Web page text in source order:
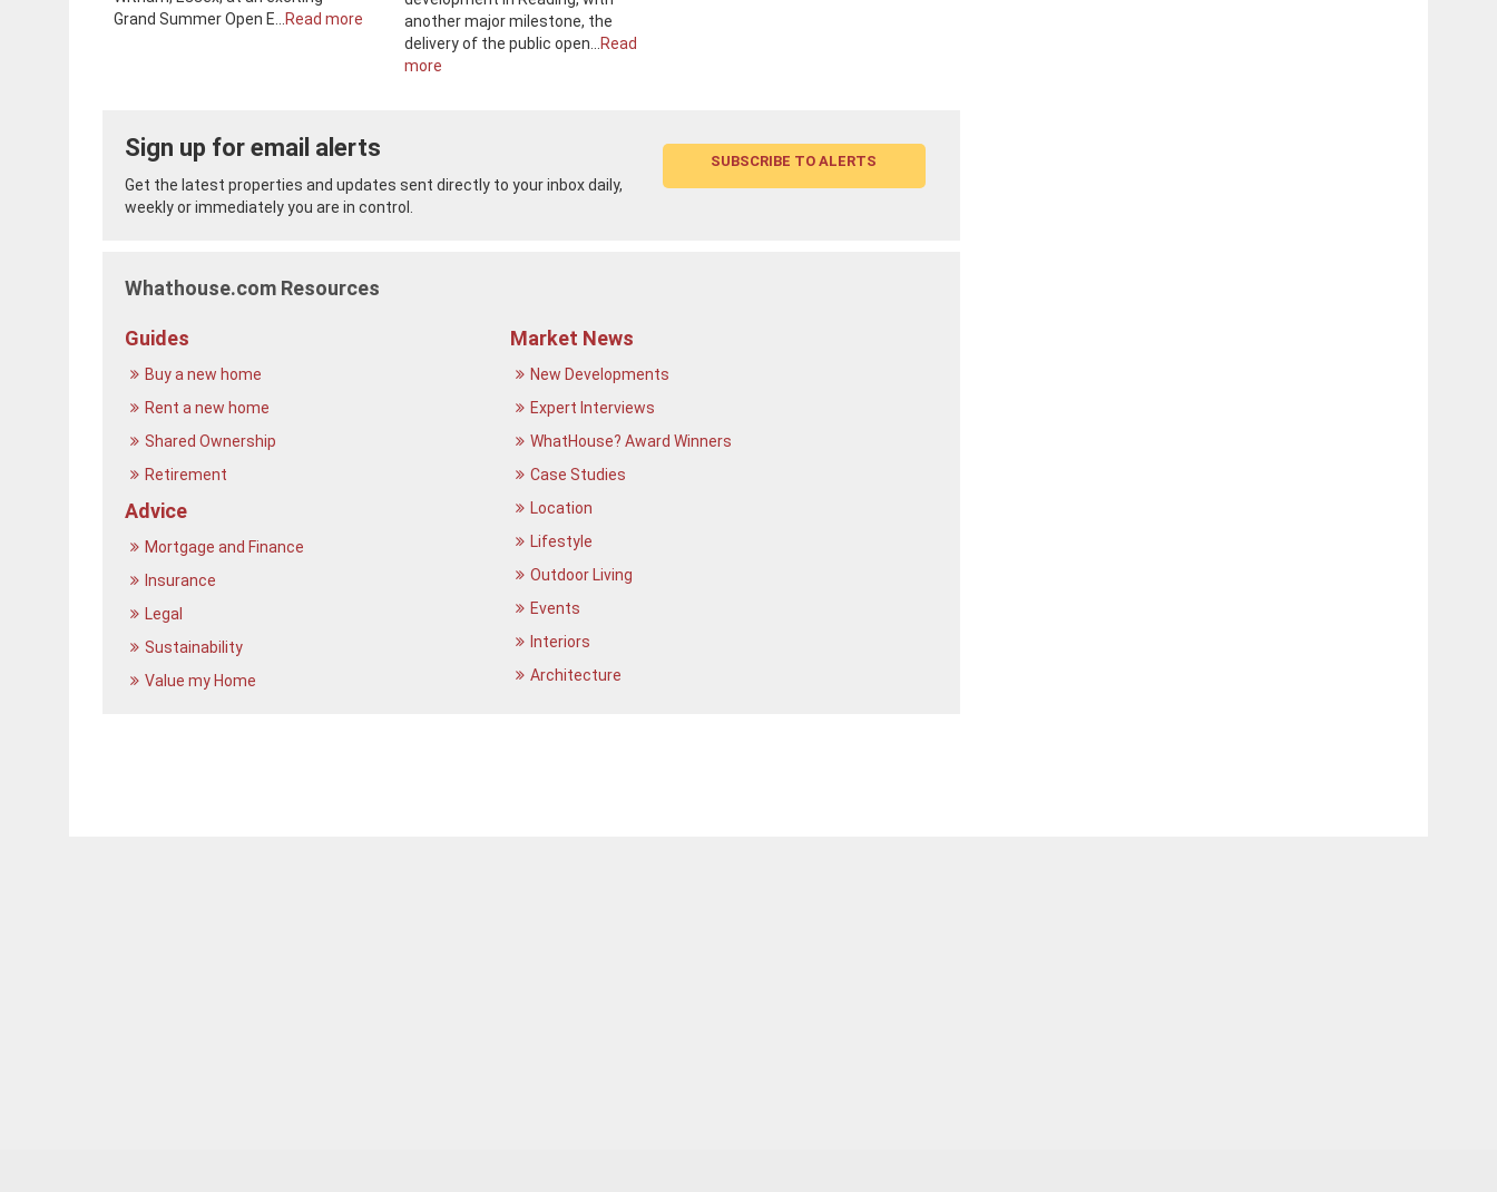
Grand Summer Open E...
Read more
another major milestone, the
delivery of the public open...
Read
more
Sign up for email alerts
Get the latest properties and updates sent directly to your inbox daily,
weekly or immediately you are in control.
SUBSCRIBE TO ALERTS
Whathouse.com Resources
Guides
Buy a new home
Rent a new home
Shared Ownership
Retirement
Advice
Mortgage and Finance
Insurance
Legal
Sustainability
Value my Home
Market News
New Developments
Expert Interviews
WhatHouse? Award Winners
Case Studies
Location
Lifestyle
Outdoor Living
Events
Interiors
Architecture